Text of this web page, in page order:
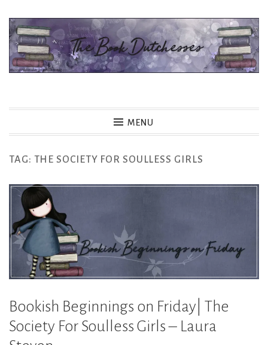
Skip
content
MENU
TAG: THE SOCIETY FOR SOULLESS GIRLS
Bookish Beginnings on Friday| The
Society For Soulless Girls – Laura